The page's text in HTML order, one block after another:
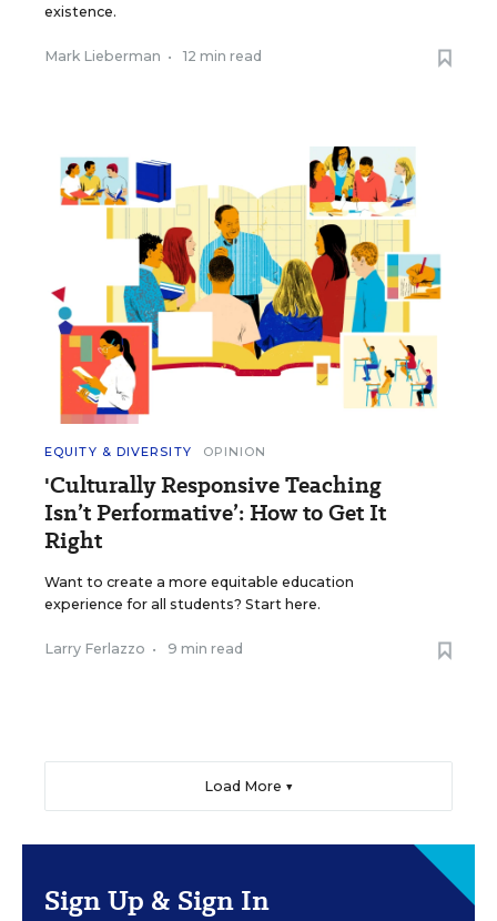
existence.
Mark Lieberman • 12 min read
EQUITY & DIVERSITY OPINION
'Culturally Responsive Teaching
Isn’t Performative’: How to Get It
Right
Want to create a more equitable education
experience for all students? Start here.
Larry Ferlazzo • 9 min read
Load More ▼
Sign Up & Sign In